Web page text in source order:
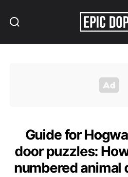
Guide for
door puzzles:
numbered animal